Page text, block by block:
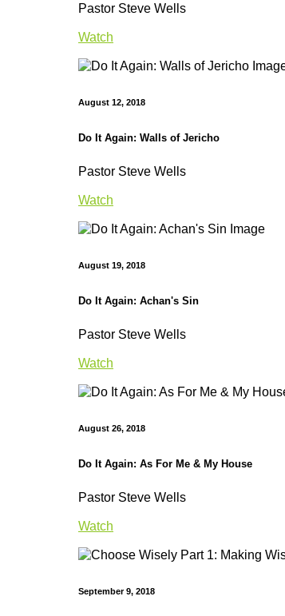
Pastor Steve Wells
Watch
August 12, 2018
Do It Again: Walls of Jericho
Pastor Steve Wells
Watch
August 19, 2018
Do It Again: Achan's Sin
Pastor Steve Wells
Watch
August 26, 2018
Do It Again: As For Me & My House
Pastor Steve Wells
Watch
September 9, 2018